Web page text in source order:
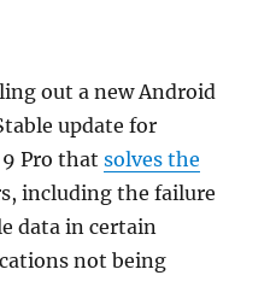
out a new Android
update for
9 Pro thatsolves the
including the failure
data in certain
not being